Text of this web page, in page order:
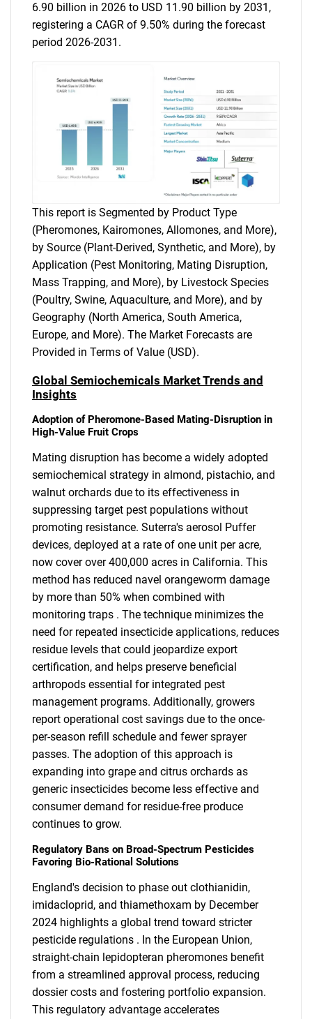
6.90 billion in 2026 to USD 11.90 billion by 2031,
registering a CAGR of 9.50% during the forecast
period 2026-2031.
This report is Segmented by Product Type
(Pheromones, Kairomones, Allomones, and More),
by Source (Plant-Derived, Synthetic, and More), by
Application (Pest Monitoring, Mating Disruption,
Mass Trapping, and More), by Livestock Species
(Poultry, Swine, Aquaculture, and More), and by
Geography (North America, South America,
Europe, and More). The Market Forecasts are
Provided in Terms of Value (USD).
Global Semiochemicals Market Trends and
Insights
Adoption of Pheromone-Based Mating-Disruption in
High-Value Fruit Crops
Mating disruption has become a widely adopted
semiochemical strategy in almond, pistachio, and
walnut orchards due to its effectiveness in
suppressing target pest populations without
promoting resistance. Suterra's aerosol Puffer
devices, deployed at a rate of one unit per acre,
now cover over 400,000 acres in California. This
method has reduced navel orangeworm damage
by more than 50% when combined with
monitoring traps . The technique minimizes the
need for repeated insecticide applications, reduces
residue levels that could jeopardize export
certification, and helps preserve beneficial
arthropods essential for integrated pest
management programs. Additionally, growers
report operational cost savings due to the once-
per-season refill schedule and fewer sprayer
passes. The adoption of this approach is
expanding into grape and citrus orchards as
generic insecticides become less effective and
consumer demand for residue-free produce
continues to grow.
Regulatory Bans on Broad-Spectrum Pesticides
Favoring Bio-Rational Solutions
England's decision to phase out clothianidin,
imidacloprid, and thiamethoxam by December
2024 highlights a global trend toward stricter
pesticide regulations . In the European Union,
straight-chain lepidopteran pheromones benefit
from a streamlined approval process, reducing
dossier costs and fostering portfolio expansion.
This regulatory advantage accelerates